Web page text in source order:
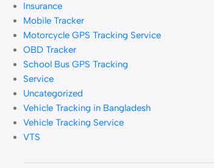
Insurance
Mobile Tracker
Motorcycle GPS Tracking Service
OBD Tracker
School Bus GPS Tracking
Service
Uncategorized
Vehicle Tracking in Bangladesh
Vehicle Tracking Service
VTS